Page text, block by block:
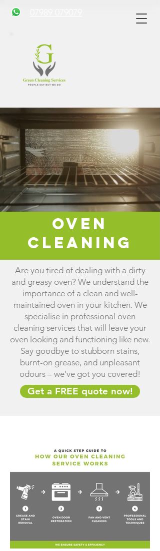
Oven
Cleaning
Are you tired of dealing with a dirty
and greasy oven? We understand the
importance of a clean and well-
maintained oven in your kitchen. We
specialise in professional oven
cleaning services that will leave your
oven looking and functioning like new.
Say goodbye to stubborn stains,
burnt-on grease, and unpleasant
odours – we've got you covered!
Get a FREE quote now!